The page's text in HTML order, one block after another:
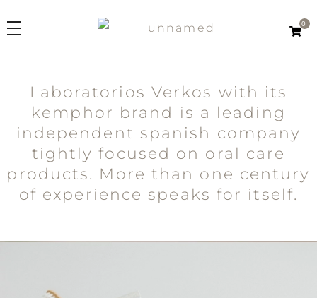
0
PRODUCTS
Line
Kemphor K
Kemphor 1918
ORIGINS
ABOUT US
How we produce
Laboratorios Verkos with its
kemphor brand is a leading
independent spanish company
tightly focused on oral care
products. More than one century
of experience speaks for itself.